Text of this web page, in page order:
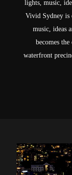
lights, music,
Vivid Sydney is
music, ideas
becomes
waterfront